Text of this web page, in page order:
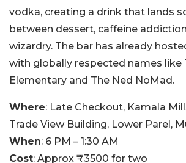
vodka, creating a drink that lands
between dessert, caffeine
wizardry. The bar has already
with globally respected names like
Elementary and The Ned NoMad.
Where: Late Checkout, Kamala
Trade View Building, Lower Parel,
When: 6 PM – 1:30 AM
Cost: Approx ₹3500 for two